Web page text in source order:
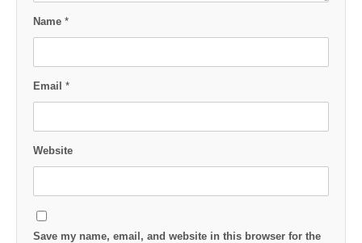
Name *
Email *
Website
Save my name, email, and website in this browser for the